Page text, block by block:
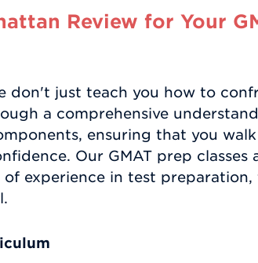
Review for Your
don't just teach you how to
a comprehensive
ensuring that you
Our GMAT prep classes
experience in test